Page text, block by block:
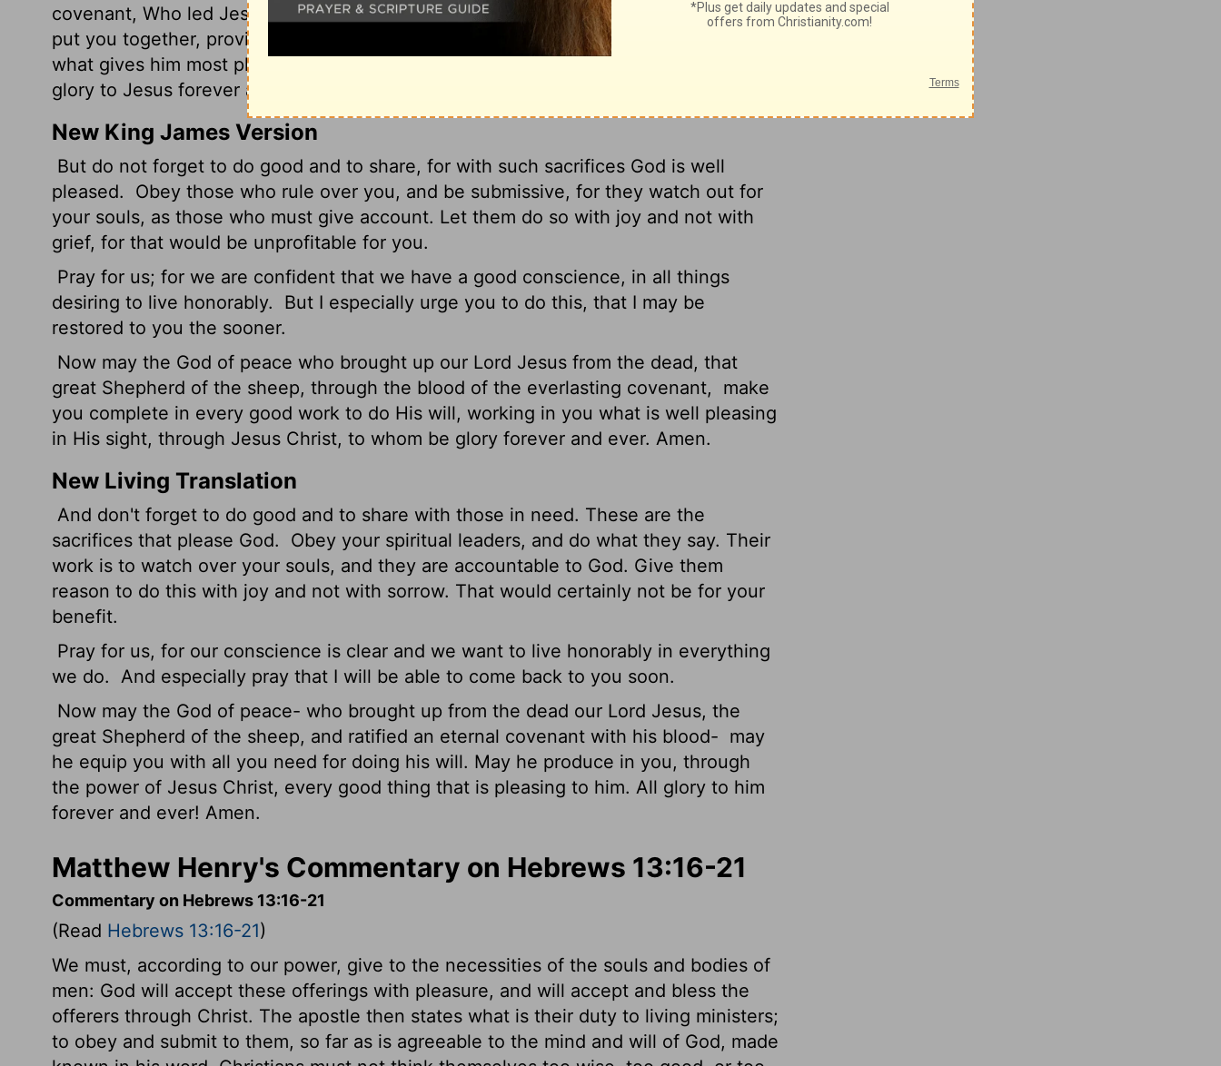
covenant, Who led Jesus, our Great Shepherd, up and alive from the dead,Now
put you together, provide you with everything you need to please him, Make us into
what gives him most pleasure, by means of the sacrifice of Jesus, the Messiah. All
glory to Jesus forever and always! Oh, yes, yes, yes.
New King James Version
But do not forget to do good and to share, for with such sacrifices God is well
pleased.
Obey those who rule over you, and be submissive, for they watch out for
your souls, as those who must give account. Let them do so with joy and not with
grief, for that would be unprofitable for you.
Pray for us; for we are confident that we have a good conscience, in all things
desiring to live honorably.
But I especially urge you to do this, that I may be
restored to you the sooner.
Now may the God of peace who brought up our Lord Jesus from the dead, that
great Shepherd of the sheep, through the blood of the everlasting covenant,
make
you complete in every good work to do His will, working in you what is well pleasing
in His sight, through Jesus Christ, to whom be glory forever and ever. Amen.
New Living Translation
And don't forget to do good and to share with those in need. These are the
sacrifices that please God.
Obey your spiritual leaders, and do what they say. Their
work is to watch over your souls, and they are accountable to God. Give them
reason to do this with joy and not with sorrow. That would certainly not be for your
benefit.
Pray for us, for our conscience is clear and we want to live honorably in everything
we do. And especially pray that I will be able to come back to you soon.
Now may the God of peace- who brought up from the dead our Lord Jesus, the
great Shepherd of the sheep, and ratified an eternal covenant with his blood- may
he equip you with all you need for doing his will. May he produce in you, through
the power of Jesus Christ, every good thing that is pleasing to him. All glory to him
forever and ever! Amen.
Matthew Henry's Commentary on Hebrews 13:16-21
Commentary on Hebrews 13:16-21
(Read Hebrews 13:16-21)
We must, according to our power, give to the necessities of the souls and bodies of
men: God will accept these offerings with pleasure, and will accept and bless the
offerers through Christ. The apostle then states what is their duty to living ministers;
to obey and submit to them, so far as is agreeable to the mind and will of God, made